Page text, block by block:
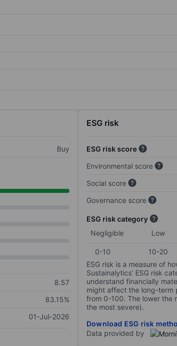
Buy
8.57
83.15%
01-Jul-2026
ESG risk
ESG risk score
Environmental score
Social score
Governance score
ESG risk category
Negligible
Low
0-10 10-20
ESG risk is a measure of
Sustainalytics’ ESG risk
understand financially
might affect the long-term
from 0-100. The lower the
the most severe).
Download ESG risk
Data provided by